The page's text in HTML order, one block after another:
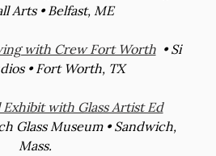
Arts • Belfast, ME
with Crew Fort Worth• Si
• Fort Worth, TX
Exhibit with Glass Artist Ed
Glass Museum • Sandwich,
Mass.